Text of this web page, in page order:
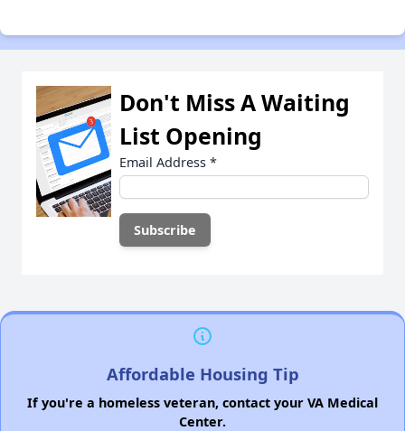
Don't Miss A Waiting
List Opening
Email Address *
Affordable Housing Tip
If you're a homeless veteran, contact your VA Medical
Center.